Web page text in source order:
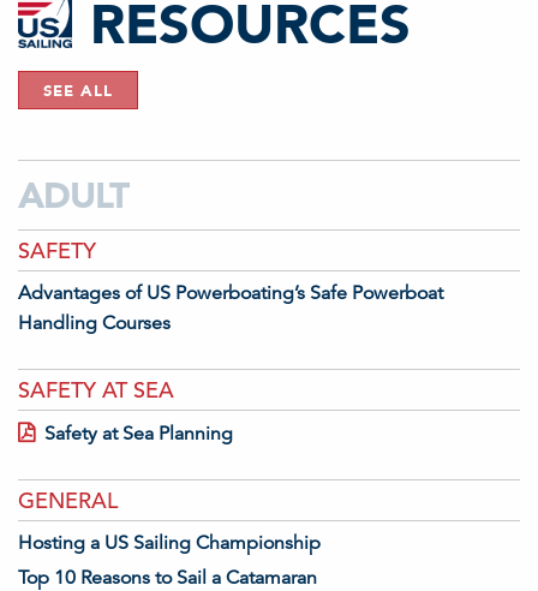
RESOURCES
SEE ALL
ADULT
SAFETY
Advantages of US Powerboating’s Safe Powerboat
Handling Courses
SAFETY AT SEA
Safety at Sea Planning
GENERAL
Hosting a US Sailing Championship
Top 10 Reasons to Sail a Catamaran